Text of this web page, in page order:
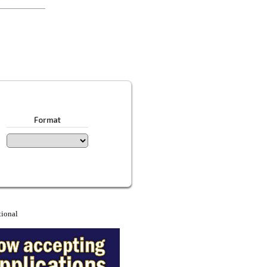
Format